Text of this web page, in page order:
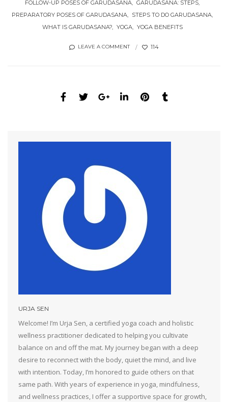
FOLLOW-UP POSES OF GARUDASANA
GARUDASANA: STEPS
PREPARATORY POSES OF GARUDASANA
STEPS TO DO GARUDASANA
WHAT IS GARUDASANA?
YOGA YOGA BENEFITS
LEAVE A COMMENT 114
URJA SEN
Welcome! I’m Urja Sen, a certified yoga coach and holistic
wellness practitioner dedicated to helping you cultivate
balance on and off the mat. My journey began with a deep
desire to reconnect with the body, quiet the mind, and live
with intention. Today, I’m honored to guide others on that
same path. With years of experience in yoga, mindfulness,
and wellness practices, I offer a supportive space for growth,